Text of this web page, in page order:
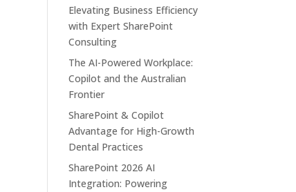
Elevating Business Efficiency
with Expert SharePoint
Consulting
The AI-Powered Workplace:
Copilot and the Australian
Frontier
SharePoint & Copilot
Advantage for High-Growth
Dental Practices
SharePoint 2026 AI
Integration: Powering